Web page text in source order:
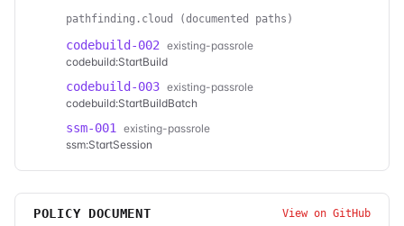
pathfinding.cloud (documented paths)
codebuild-002 existing-passrole
codebuild:StartBuild
codebuild-003 existing-passrole
codebuild:StartBuildBatch
ssm-001
existing-passrole
ssm:StartSession
POLICY DOCUMENT View on GitHub